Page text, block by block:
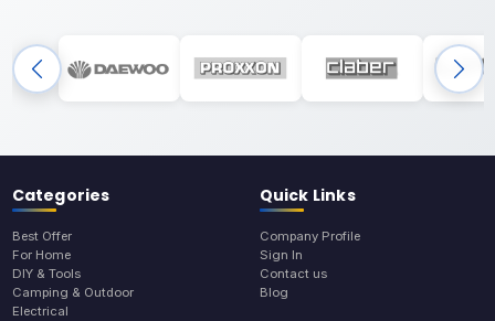
Categories
Best Offer
For Home
DIY & Tools
Camping & Outdoor
Electrical
Quick Links
Company Profile
Sign In
Contact us
Blog